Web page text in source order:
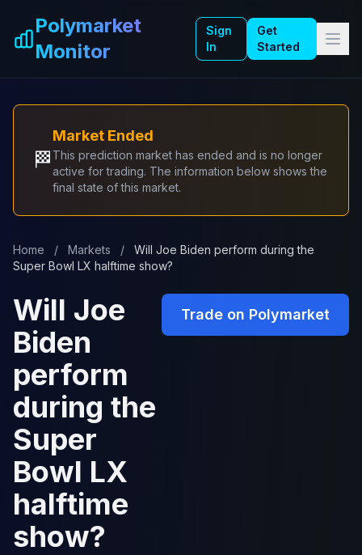
Polymarket
Monitor
Sign
In
Get
Started
🏁
Market Ended
This prediction market has ended and is no longer
active for trading. The information below shows the
final state of this market.
Home / Markets /
Will Joe Biden perform during the
Super Bowl LX halftime show?
Will Joe
Biden
perform
during the
Super
Bowl LX
halftime
show?
Trade on Polymarket